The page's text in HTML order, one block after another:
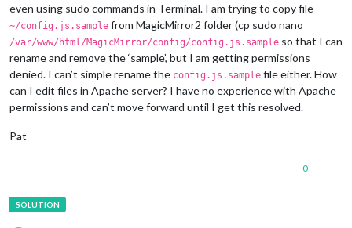
even using sudo commands in Terminal. I am trying to copy file
~/config.js.sample from MagicMirror2 folder (cp sudo nano
/var/www/html/MagicMirror/config/config.js.sample so that I can
rename and remove the ‘sample’, but I am getting permissions
denied. I can’t simple rename the config.js.sample file either. How
can I edit files in Apache server? I have no experience with Apache
permissions and can’t move forward until I get this resolved.
Pat
0